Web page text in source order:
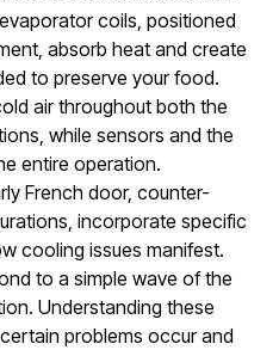
coils, positioned
absorb heat and create
to preserve your food.
air throughout both the
while sensors and the
entire operation.
French door, counter-
incorporate specific
cooling issues manifest.
to a simple wave of the
Understanding these
problems occur and